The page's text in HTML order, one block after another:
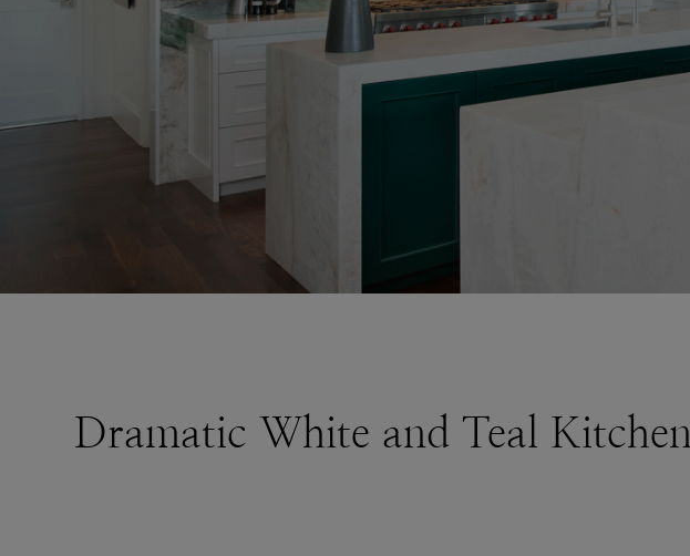
Dramatic White and Teal Kitchen